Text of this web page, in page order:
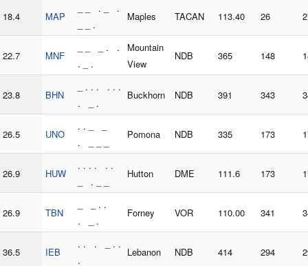
18.4 MAP
_ _ . _ .
_ _ .
Maples TACAN 113.40 26
22.7 MNF
_ _ _ . .
. _ .
Mountain
View
NDB 365 148
23.8 BHN
_ . . . . . .
. _ .
Buckhorn NDB 391 343
26.5 UNO
. . _ _
. _ _ _
Pomona NDB 335 173
26.9 HUW
. . . . . .
_ . _ _
Hutton DME 111.6 173
26.9 TBN
_ _ . .
. _ .
Forney VOR 110.00 341
36.5 IEB
. . . _ . .
.
Lebanon NDB 414 294